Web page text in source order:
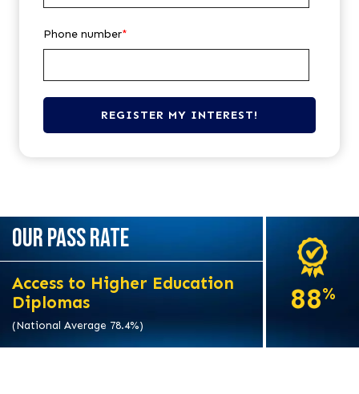
Phone number*
OUR PASS RATE
Access to Higher Education
Diplomas
(National Average 78.4%)
88%